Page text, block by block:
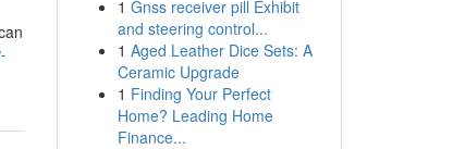
1 Gnss receiver pill Exhibit
and steering control...
1 Aged Leather Dice Sets: A
Ceramic Upgrade
1 Finding Your Perfect
Home? Leading Home
Finance...